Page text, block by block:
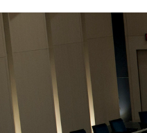
Main
Navigation
Home